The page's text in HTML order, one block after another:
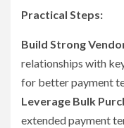
Practical Steps:
Build Strong
relationships with
for better payment
Leverage Bulk
extended payment